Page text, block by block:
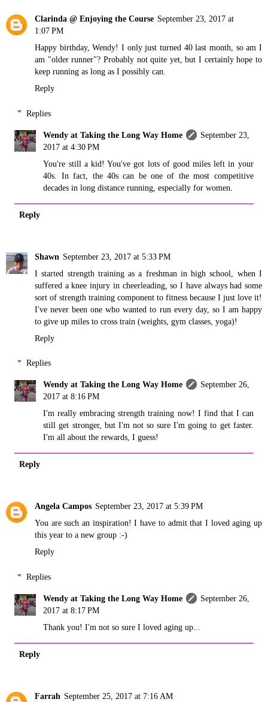
Clarinda @ Enjoying the Course September 23, 2017 at
1:07 PM
Happy birthday, Wendy! I only just turned 40 last month, so am I
am "older runner"? Probably not quite yet, but I certainly hope to
keep running as long as I possibly can.
Reply
Replies
Wendy at Taking the Long Way Home
September 23,
2017 at 4:30 PM
You're still a kid! You've got lots of good miles left in your
40s. In fact, the 40s can be one of the most competitive
decades in long distance running, especially for women.
Reply
Shawn September 23, 2017 at 5:33 PM
I started strength training as a freshman in high school, when I
suffered a knee injury in cheerleading, so I have always had some
sort of strength training component to fitness because I just love it!
I've never been one who wanted to run every day, so I am happy
to give up miles to cross train (weights, gym classes, yoga)!
Reply
Replies
Wendy at Taking the Long Way Home
September 26,
2017 at 8:16 PM
I'm really embracing strength training now! I find that I can
still get stronger, but I'm not so sure I'm going to get faster.
I'm all about the rewards, I guess!
Reply
Angela Campos September 23, 2017 at 5:39 PM
You are such an inspiration! I have to admit that I loved aging up
this year to a new group :-)
Reply
Replies
Wendy at Taking the Long Way Home
September 26,
2017 at 8:17 PM
Thank you! I'm not so sure I loved aging up...
Reply
Farrah September 25, 2017 at 7:16 AM